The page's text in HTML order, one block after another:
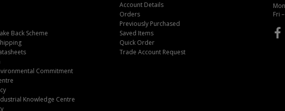
Back Scheme
Commitment
Knowledge Centre
Account Details
Orders
Previously Purchased
Saved Items
Quick Order
Trade Account Request
Fri